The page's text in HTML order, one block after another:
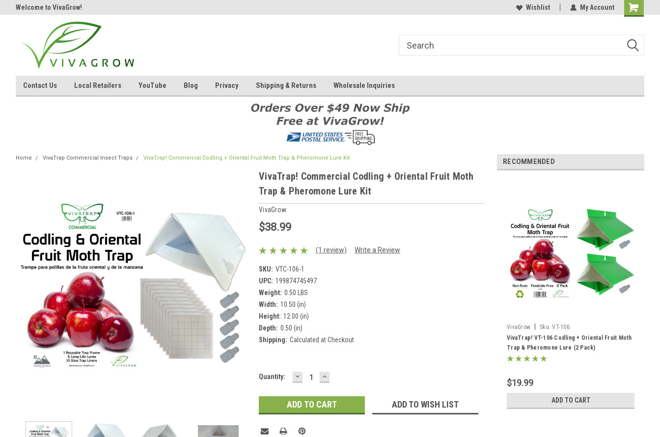
Welcome to VivaGrow! Wishlist My Account
Contact Us Local Retailers YouTube Blog Privacy Shipping & Returns Wholesale Inquiries
Home VivaTrap Commercial Insect Traps VivaTrap! Commercial Codling + Oriental Fruit Moth Trap & Pheromone Lure Kit
VivaTrap! Commercial Codling + Oriental Fruit Moth
Trap & Pheromone Lure Kit
VivaGrow
$38.99
(1 review) Write a Review
SKU: VTC-106-1
UPC: 199874745497
Weight: 0.50 LBS
Width: 10.50 (in)
Height: 12.00 (in)
Depth: 0.50 (in)
Shipping: Calculated at Checkout
Current
Quantity: DECREASE
QUANTITY:
INCREASE
QUANTITY:
ADD TO WISH LIST
RECOMMENDED
VivaGrow Sku: VT-106
VivaTrap! VT-106 Codling + Oriental Fruit Moth
Trap & Pheromone Lure (2 Pack)
$19.99
ADD TO CART